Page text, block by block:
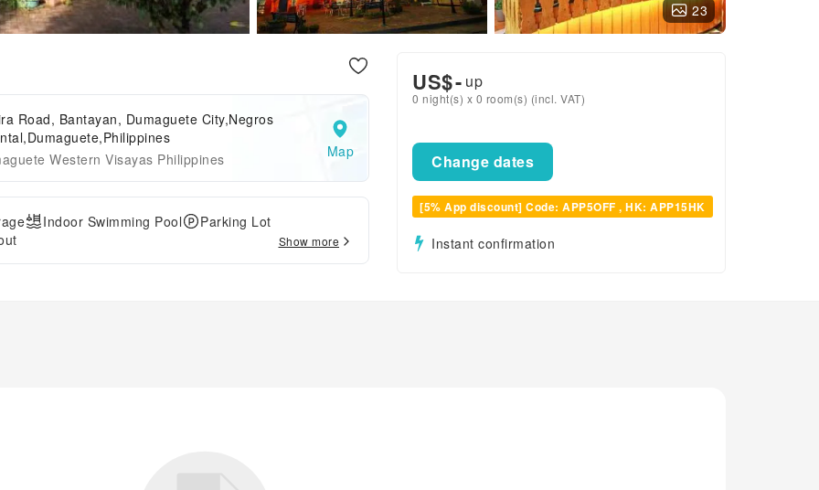
23
Road, Bantayan, Dumaguete City,Negros
Western Visayas Philippines
Map
Indoor Swimming Pool
Parking Lot
Show more
US$- up
0 night(s) x 0 room(s) (incl. VAT)
Change dates
[5% App discount] Code: APP5OFF , HK: APP15HK
Instant confirmation